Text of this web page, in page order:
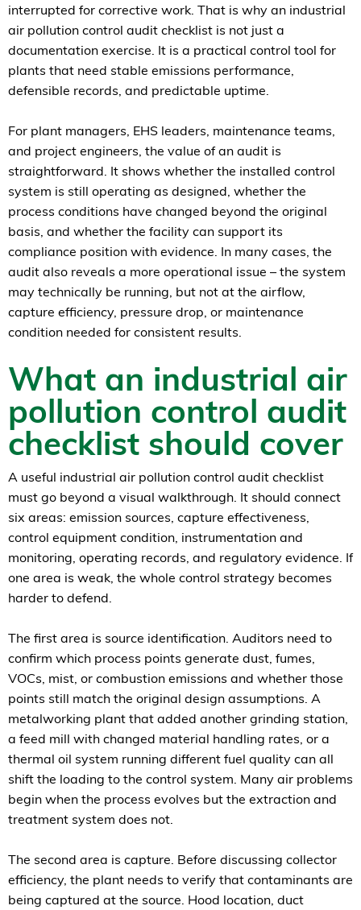
interrupted for corrective work. That is why an industrial
air pollution control audit checklist is not just a
documentation exercise. It is a practical control tool for
plants that need stable emissions performance,
defensible records, and predictable uptime.
For plant managers, EHS leaders, maintenance teams,
and project engineers, the value of an audit is
straightforward. It shows whether the installed control
system is still operating as designed, whether the
process conditions have changed beyond the original
basis, and whether the facility can support its
compliance position with evidence. In many cases, the
audit also reveals a more operational issue – the system
may technically be running, but not at the airflow,
capture efficiency, pressure drop, or maintenance
condition needed for consistent results.
What an industrial air
pollution control audit
checklist should cover
A useful industrial air pollution control audit checklist
must go beyond a visual walkthrough. It should connect
six areas: emission sources, capture effectiveness,
control equipment condition, instrumentation and
monitoring, operating records, and regulatory evidence. If
one area is weak, the whole control strategy becomes
harder to defend.
The first area is source identification. Auditors need to
confirm which process points generate dust, fumes,
VOCs, mist, or combustion emissions and whether those
points still match the original design assumptions. A
metalworking plant that added another grinding station,
a feed mill with changed material handling rates, or a
thermal oil system running different fuel quality can all
shift the loading to the control system. Many air problems
begin when the process evolves but the extraction and
treatment system does not.
The second area is capture. Before discussing collector
efficiency, the plant needs to verify that contaminants are
being captured at the source. Hood location, duct